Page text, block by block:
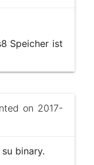
Speicher ist
on 2017-
binary.